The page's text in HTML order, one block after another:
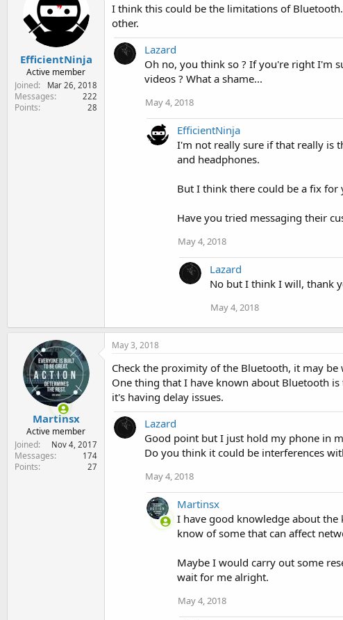
EfficientNinja
Active member
Joined
Mar 26, 2018
Messages 222
Points 28
I think this could be the limitations of
other.
Lazard
Oh no, you think so ? If you're right I'm
videos ? What a shame...
May 4, 2018
EfficientNinja
I'm not really sure if that really is
and headphones.
But I think there could be a fix for
Have you tried messaging their
May 4, 2018
Lazard
No but I think I will, thank
May 4, 2018
Martinsx
Active member
Joined
Nov 4, 2017
Messages 174
Points 27
May 3, 2018
Check the proximity of the Bluetooth, it may
One thing that I have known about Bluetooth
it's having delay issues.
Lazard
Good point but I just hold my phone in
Do you think it could be interferences
May 4, 2018
Martinsx
I have good knowledge about
know of some that can affect
Maybe I would carry out some
wait for me alright.
May 4, 2018